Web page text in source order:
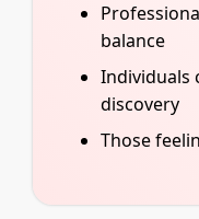
balance
Individuals
discovery
Those